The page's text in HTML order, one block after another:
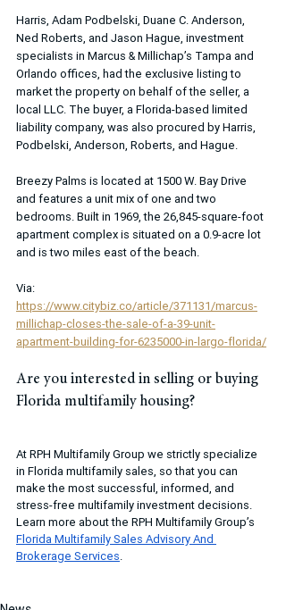
Harris, Adam Podbelski, Duane C. Anderson,
Ned Roberts, and Jason Hague, investment
specialists in Marcus & Millichap’s Tampa and
Orlando offices, had the exclusive listing to
market the property on behalf of the seller, a
local LLC. The buyer, a Florida-based limited
liability company, was also procured by Harris,
Podbelski, Anderson, Roberts, and Hague.
Breezy Palms is located at 1500 W. Bay Drive
and features a unit mix of one and two
bedrooms. Built in 1969, the 26,845-square-foot
apartment complex is situated on a 0.9-acre lot
and is two miles east of the beach.
Via:
https://www.citybiz.co/article/371131/marcus-
millichap-closes-the-sale-of-a-39-unit-
apartment-building-for-6235000-in-largo-florida/
Are you interested in selling or buying
Florida multifamily housing?
At RPH Multifamily Group we strictly specialize
in Florida multifamily sales, so that you can
make the most successful, informed, and
stress-free multifamily investment decisions.
Learn more about the RPH Multifamily Group’s
Florida Multifamily Sales Advisory And
Brokerage Services.